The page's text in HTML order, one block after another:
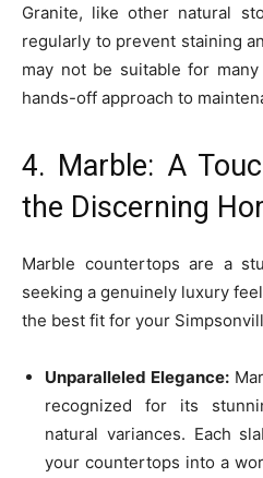
Granite, like other natural
regularly to prevent staining
may not be suitable for
hands-off approach to
4. Marble: A
the Discerning
Marble countertops are a
seeking a genuinely luxury
the best fit for your
Unparalleled Elegance:
recognized for its
natural variances. Each
your countertops into a